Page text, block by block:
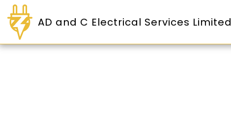
AD and C Electrical Services Limited